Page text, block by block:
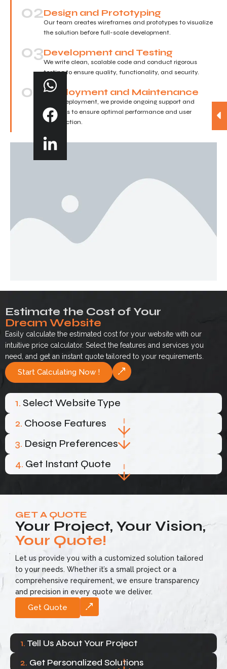
02Design and Prototyping
Our team creates wireframes and prototypes to visualize
the solution before full-scale development.
03Development and Testing
We write clean, scalable code and conduct rigorous
testing to ensure quality, functionality, and security.
04Deployment and Maintenance
After deployment, we provide ongoing support and
updates to ensure optimal performance and user
satisfaction.
Estimate the Cost of Your
Dream Website
Easily calculate the estimated cost for your website with our
intuitive price calculator. Select the features and services you
need, and get an instant quote tailored to your requirements.
Start Calculating Now !
1. Select Website Type
2. Choose Features
3. Design Preferences
4. Get Instant Quote
GET A QUOTE
Your Project, Your Vision,
Your Quote!
Let us provide you with a customized solution tailored
to your needs. Whether it’s a small project or a
comprehensive requirement, we ensure transparency
and precision in every quote we deliver.
Get Quote
1. Tell Us About Your Project
2. Get Personalized Solutions